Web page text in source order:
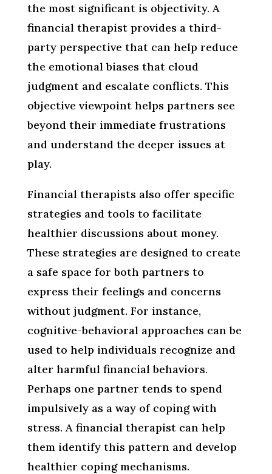
the most significant is objectivity. A
financial therapist provides a third-
party perspective that can help reduce
the emotional biases that cloud
judgment and escalate conflicts. This
objective viewpoint helps partners see
beyond their immediate frustrations
and understand the deeper issues at
play.
Financial therapists also offer specific
strategies and tools to facilitate
healthier discussions about money.
These strategies are designed to create
a safe space for both partners to
express their feelings and concerns
without judgment. For instance,
cognitive-behavioral approaches can be
used to help individuals recognize and
alter harmful financial behaviors.
Perhaps one partner tends to spend
impulsively as a way of coping with
stress. A financial therapist can help
them identify this pattern and develop
healthier coping mechanisms.